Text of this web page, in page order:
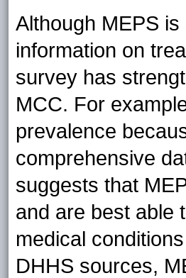
Although MEPS
information on
survey has
MCC. For
prevalence
comprehensive
suggests that
and are best able
medical
DHHS sources,